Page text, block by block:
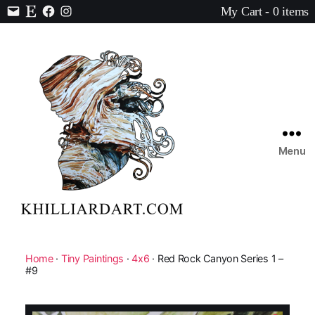
Contact
EtsyFacebook
Instagram
My Cart - 0 items
Art
Menu
Home· Tiny Paintings ·4x6 · Red Rock Canyon Series 1 –
#9